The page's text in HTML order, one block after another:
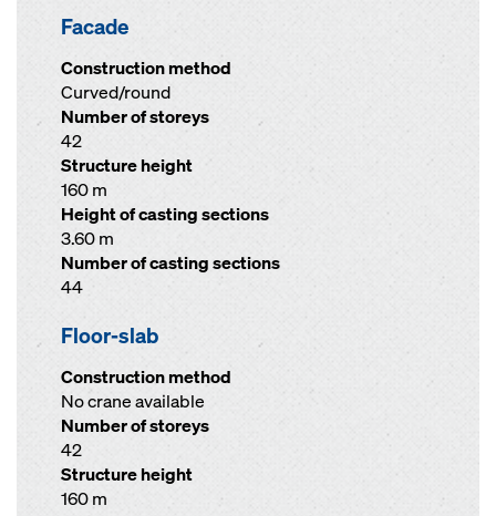
Facade
Construction method
Curved/round
Number of storeys
42
Structure height
160 m
Height of casting sections
3.60 m
Number of casting sections
44
Floor-slab
Construction method
No crane available
Number of storeys
42
Structure height
160 m